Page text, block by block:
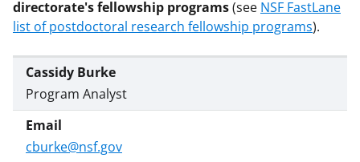
directorate's fellowship programs(see NSF FastLane
list of postdoctoral research fellowship programs).
Cassidy Burke
Program Analyst
cburke@nsf.gov
w
i
t
t
r